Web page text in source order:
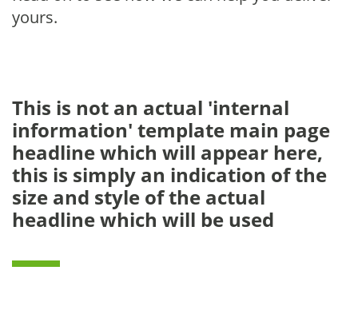
yours.
This is not an actual 'internal
information' template main page
headline which will appear here,
this is simply an indication of the
size and style of the actual
headline which will be used